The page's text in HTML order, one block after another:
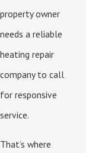
property owner
needs a reliable
heating repair
company to call
for responsive
service.
That’s where